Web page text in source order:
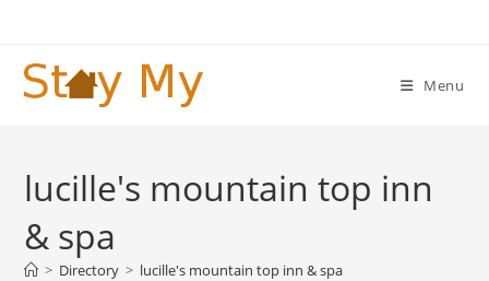
content
Menu
lucille's mountain top inn
& spa
> Directory > lucille's mountain top inn & spa